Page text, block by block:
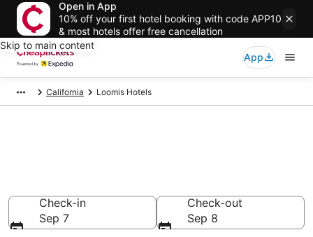
Open in App
10% off your first hotel booking with code APP10
& most hotels offer free cancellation
Skip to main content
App
California Loomis Hotels
Check-in
Sep 7
Check-out
Sep 8